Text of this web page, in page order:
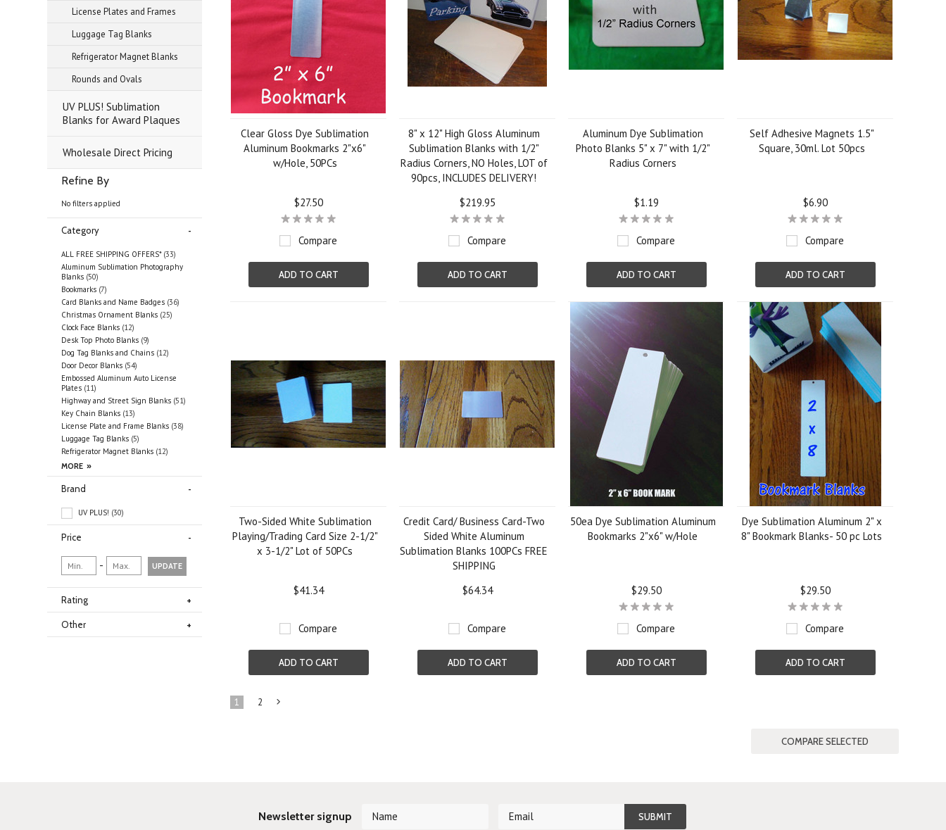
License Plates and Frames
Luggage Tag Blanks
Refrigerator Magnet Blanks
Rounds and Ovals
UV PLUS! Sublimation
Blanks for Award Plaques
Wholesale Direct Pricing
Refine By
No filters applied
Category
ALL FREE SHIPPING OFFERS* (33)
Aluminum Sublimation Photography
Blanks (50)
Bookmarks (7)
Card Blanks and Name Badges (36)
Christmas Ornament Blanks (25)
Clock Face Blanks (12)
Desk Top Photo Blanks (9)
Dog Tag Blanks and Chains (12)
Door Decor Blanks (54)
Embossed Aluminum Auto License
Plates (11)
Highway and Street Sign Blanks (51)
Key Chain Blanks (13)
License Plate and Frame Blanks (38)
Luggage Tag Blanks (5)
Refrigerator Magnet Blanks (12)
Brand
UV PLUS! (30)
Price
- UPDATE
Rating
Other
Clear Gloss Dye Sublimation
Aluminum Bookmarks 2"x6"
w/Hole, 50PCs
$27.50
Compare
ADD TO CART
8" x 12" High Gloss Aluminum
Sublimation Blanks with 1/2"
Radius Corners, NO Holes, LOT of
90pcs, INCLUDES DELIVERY!
$219.95
Compare
ADD TO CART
Aluminum Dye Sublimation
Photo Blanks 5" x 7" with 1/2"
Radius Corners
$1.19
Compare
ADD TO CART
Self Adhesive Magnets 1.5"
Square, 30ml. Lot 50pcs
$6.90
Compare
ADD TO CART
Two-Sided White Sublimation
Playing/Trading Card Size 2-1/2"
x 3-1/2" Lot of 50PCs
$41.34
Compare
ADD TO CART
Credit Card/ Business Card-Two
Sided White Aluminum
Sublimation Blanks 100PCs FREE
SHIPPING
$64.34
Compare
ADD TO CART
50ea Dye Sublimation Aluminum
Bookmarks 2"x6" w/Hole
$29.50
Compare
ADD TO CART
Dye Sublimation Aluminum 2" x
8" Bookmark Blanks- 50 pc Lots
$29.50
Compare
ADD TO CART
1 2
Newsletter signup